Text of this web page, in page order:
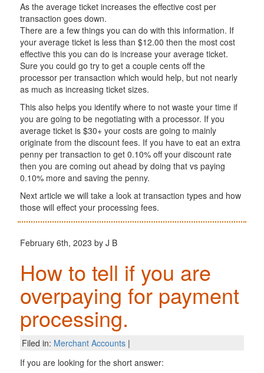
As the average ticket increases the effective cost per
transaction goes down.
There are a few things you can do with this information. If
your average ticket is less than $12.00 then the most cost
effective this you can do is increase your average ticket.
Sure you could go try to get a couple cents off the
processor per transaction which would help, but not nearly
as much as increasing ticket sizes.
This also helps you identify where to not waste your time if
you are going to be negotiating with a processor. If you
average ticket is $30+ your costs are going to mainly
originate from the discount fees. If you have to eat an extra
penny per transaction to get 0.10% off your discount rate
then you are coming out ahead by doing that vs paying
0.10% more and saving the penny.
Next article we will take a look at transaction types and how
those will effect your processing fees.
February 6th, 2023 by J B
How to tell if you are
overpaying for payment
processing.
Filed in: Merchant Accounts|
If you are looking for the short answer: